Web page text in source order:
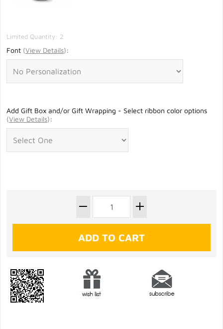
Limited Quantity: 2
Font (View Details):
Add Gift Box and/or Gift Wrapping - Select ribbon color options
(View Details):